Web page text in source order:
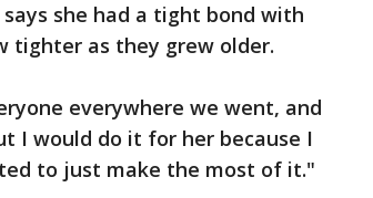
she had a tight bond with
tighter as they grew older.
everywhere we went, and
I would do it for her because I
to just make the most of it."